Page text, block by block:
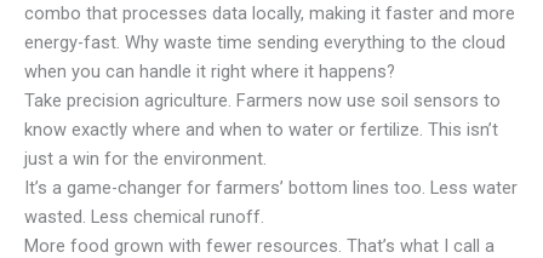
combo that processes data locally, making it faster and more
energy-fast. Why waste time sending everything to the cloud
when you can handle it right where it happens?
Take precision agriculture. Farmers now use soil sensors to
know exactly where and when to water or fertilize. This isn’t
just a win for the environment.
It’s a game-changer for farmers’ bottom lines too. Less water
wasted. Less chemical runoff.
More food grown with fewer resources. That’s what I call a